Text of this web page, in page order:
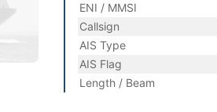
ENI / MMSI
Callsign
AIS Type
AIS Flag
Length / Beam